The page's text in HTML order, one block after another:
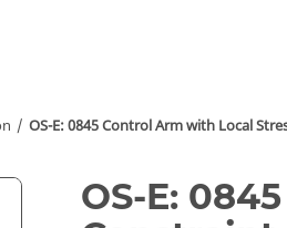
OS-E: 0845 Control Arm with Local
OS-E: